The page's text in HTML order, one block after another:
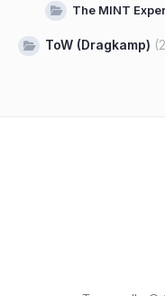
The MINT
ToW (Dragkamp)